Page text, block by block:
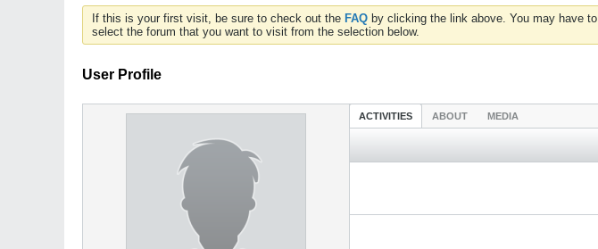
If this is your first visit, be sure to check out the FAQ by clicking the link above. You may have to
select the forum that you want to visit from the selection below.
User Profile
ACTIVITIES ABOUT MEDIA